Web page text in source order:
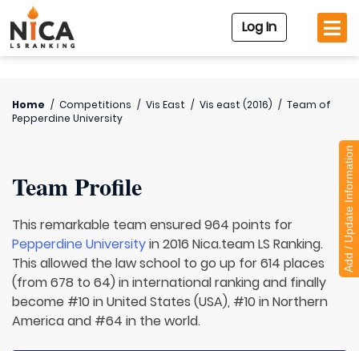
Log In
Home / Competitions / Vis East / Vis east (2016) / Team of
Pepperdine University
Team Profile
This remarkable team ensured 964 points for
Pepperdine Universityin 2016 Nica.team LS Ranking.
This allowed the law school to go up for 614 places
(from 678 to 64) in international ranking and finally
become #10 in United States (USA), #10 in Northern
America and #64 in the world.
Add / Update Information